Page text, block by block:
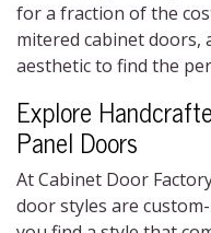
for a fraction of the
mitered cabinet doors,
aesthetic to find the
Explore
Panel Doors
At Cabinet Door
door styles are